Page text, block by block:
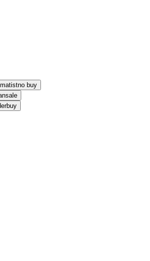
no buy
sale
buy